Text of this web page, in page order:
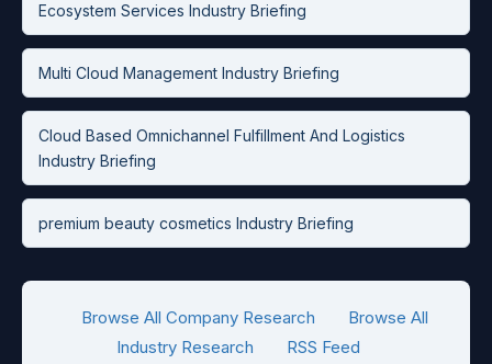
Ecosystem Services Industry Briefing
Multi Cloud Management Industry Briefing
Cloud Based Omnichannel Fulfillment And Logistics
Industry Briefing
premium beauty cosmetics Industry Briefing
Browse All Company Research
Browse All
Industry Research
RSS Feed